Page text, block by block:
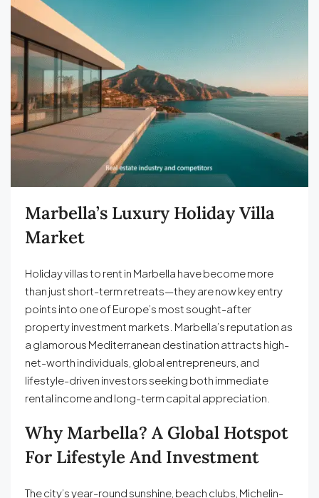
Marbella’s Luxury Holiday Villa
Market
Holiday villas to rent in Marbella have become more
than just short-term retreats—they are now key entry
points into one of Europe’s most sought-after
property investment markets. Marbella’s reputation as
a glamorous Mediterranean destination attracts high-
net-worth individuals, global entrepreneurs, and
lifestyle-driven investors seeking both immediate
rental income and long-term capital appreciation.
Why Marbella? A Global Hotspot
For Lifestyle And Investment
The city’s year-round sunshine, beach clubs, Michelin-